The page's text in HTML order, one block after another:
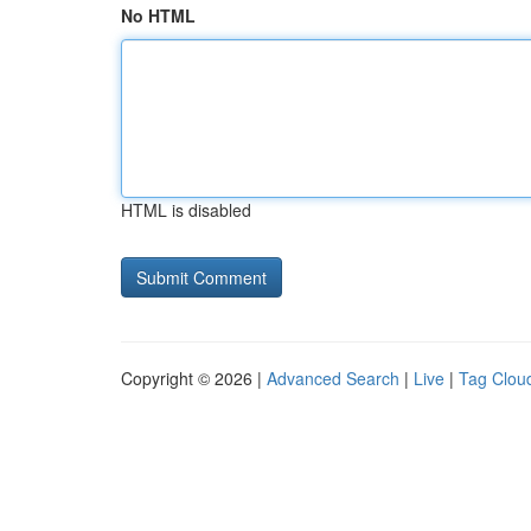
No HTML
HTML is disabled
Copyright © 2026 | Advanced Search | Live | Tag